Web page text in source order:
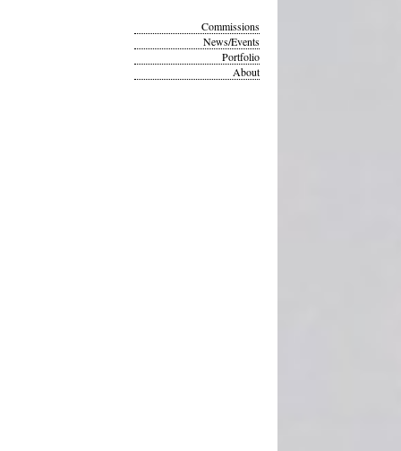
Commissions
News/Events
Portfolio
About